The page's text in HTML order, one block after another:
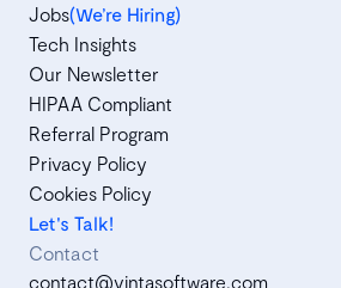
Jobs(We’re Hiring)
Tech Insights
Our Newsletter
HIPAA Compliant
Referral Program
Privacy Policy
Cookies Policy
Let's Talk!
Contact
contact@vintasoftware.com